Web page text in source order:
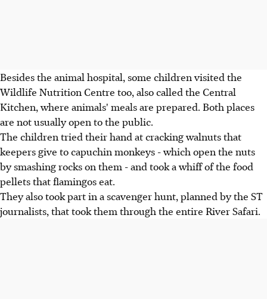
Besides the animal hospital, some children visited the
Wildlife Nutrition Centre too, also called the Central
Kitchen, where animals' meals are prepared. Both places
are not usually open to the public.
The children tried their hand at cracking walnuts that
keepers give to capuchin monkeys - which open the nuts
by smashing rocks on them - and took a whiff of the food
pellets that flamingos eat.
They also took part in a scavenger hunt, planned by the ST
journalists, that took them through the entire River Safari.